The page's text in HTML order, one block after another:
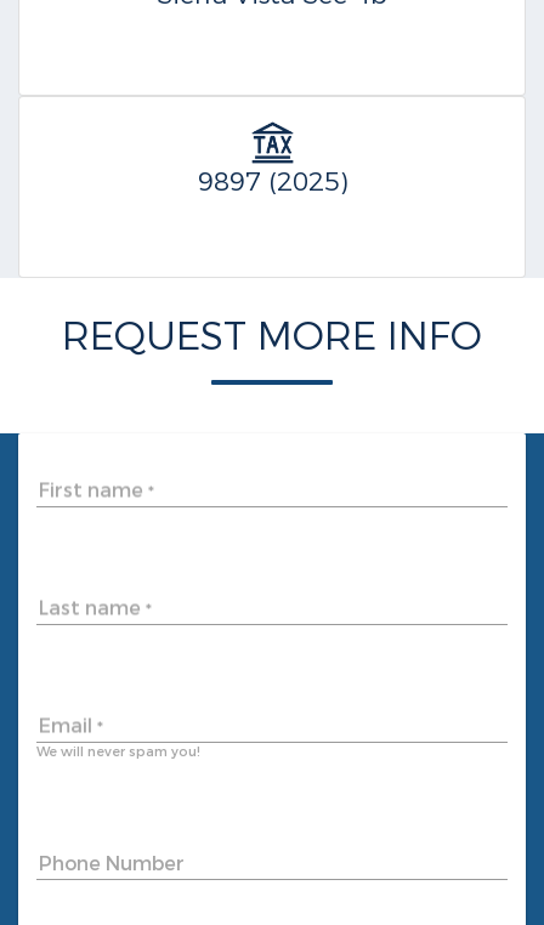
9897 (2025)
REQUEST MORE INFO
First name *
Last name *
Email *
We will never spam you!
Phone Number